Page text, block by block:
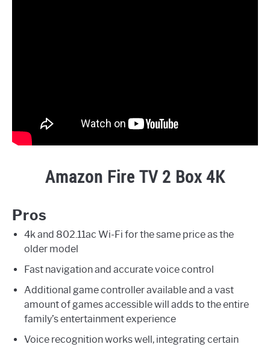
Amazon Fire TV 2 Box 4K
Pros
4k and 802.11ac Wi-Fi for the same price as the
older model
Fast navigation and accurate voice control
Additional game controller available and a vast
amount of games accessible will adds to the entire
family’s entertainment experience
Voice recognition works well, integrating certain